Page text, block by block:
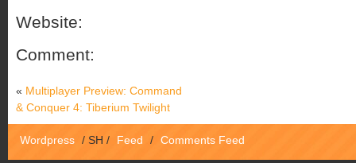
Website:
Comment:
« Multiplayer Preview: Command
& Conquer 4: Tiberium Twilight
Wordpress / SH / Feed / Comments Feed